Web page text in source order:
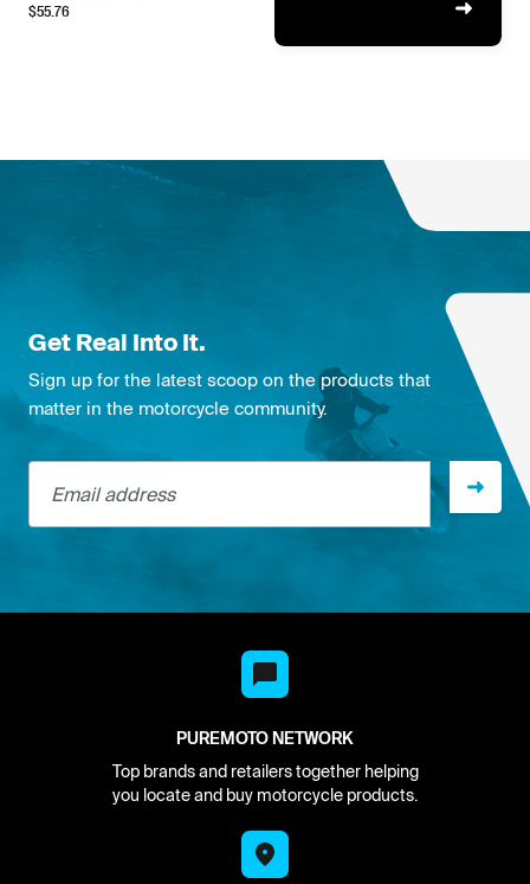
$55.76
Get Real Into It.
Sign up for the latest scoop on the products that
matter in the motorcycle community.
Email address
PUREMOTO NETWORK
Top brands and retailers together helping
you locate and buy motorcycle products.